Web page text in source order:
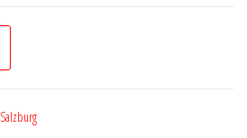
Salzburg